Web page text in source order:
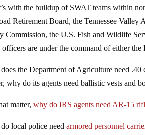
with the buildup of SWAT teams within
Retirement Board, the Tennessee
Commission, the U.S. Fish and Wildlife
officers are under the command of either
the Department of Agriculture need
why do its agents need ballistic vests and
matter,why do IRS agents need AR-15
local police needarmored personnel